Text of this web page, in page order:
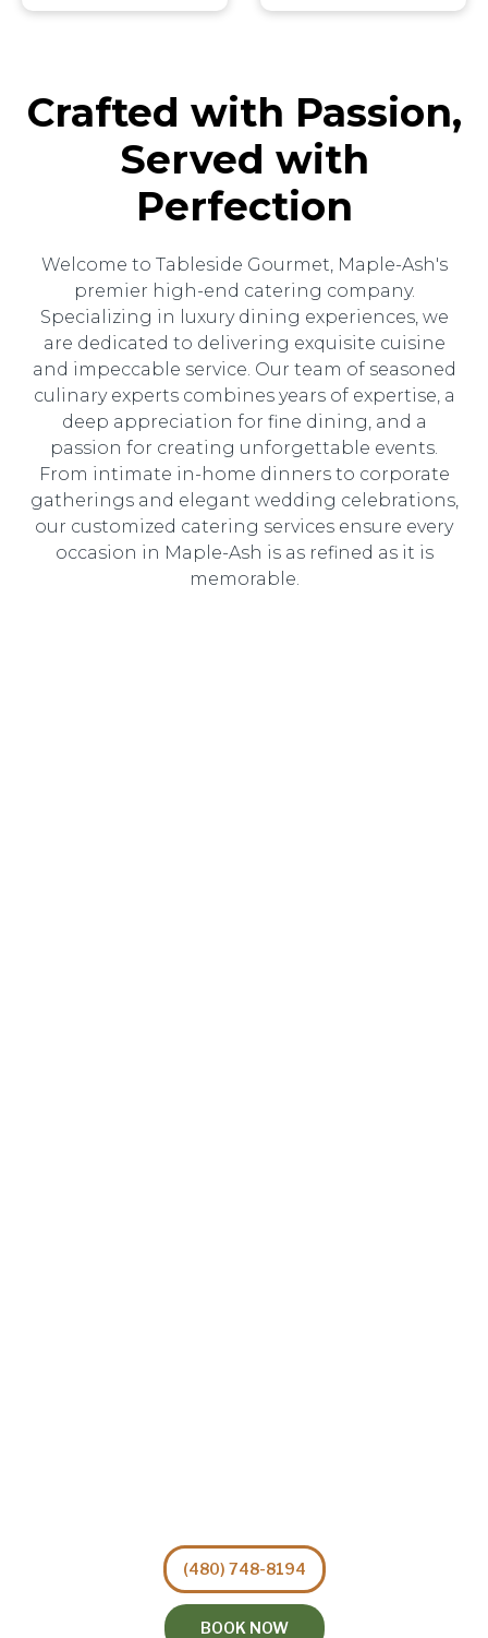
Crafted with Passion,
Served with
Perfection
Welcome to Tableside Gourmet, Maple-Ash's
premier high-end catering company.
Specializing in luxury dining experiences, we
are dedicated to delivering exquisite cuisine
and impeccable service. Our team of seasoned
culinary experts combines years of expertise, a
deep appreciation for fine dining, and a
passion for creating unforgettable events.
From intimate in-home dinners to corporate
gatherings and elegant wedding celebrations,
our customized catering services ensure every
occasion in Maple-Ash is as refined as it is
memorable.
(480) 748-8194
BOOK NOW